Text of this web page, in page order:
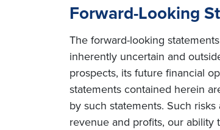
Forward-Looking
The forward-looking
inherently uncertain and
prospects, its future financial
statements contained herein
by such statements. Such
revenue and profits, our